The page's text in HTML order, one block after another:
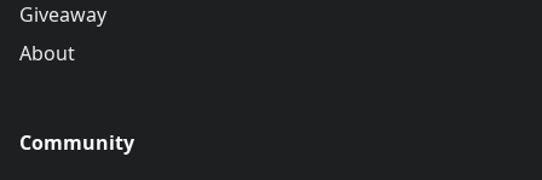
Giveaway
About
Community